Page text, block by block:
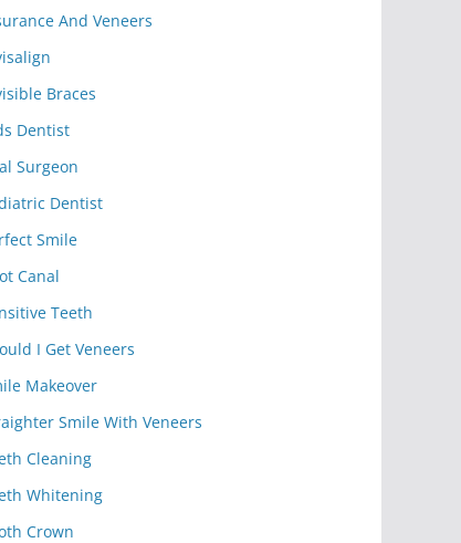
And Veneers
Braces
Dentist
Surgeon
Dentist
Smile
Canal
Teeth
I Get Veneers
Makeover
Smile With Veneers
Cleaning
Whitening
Crown